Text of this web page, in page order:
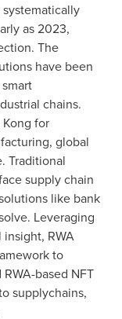
systematically
as 2023,
The
have been
chains.
for
global
Traditional
supply chain
like bank
Leveraging
RWA
to
based NFT
supplychains,